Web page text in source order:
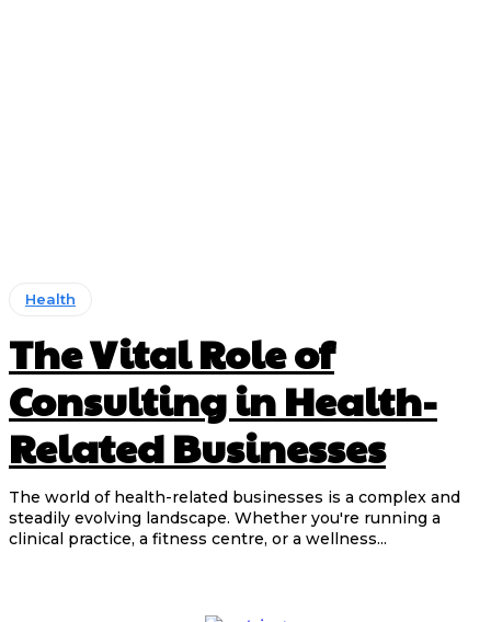
Health
The Vital Role of
Consulting in Health-
Related Businesses
The world of health-related businesses is a complex and
steadily evolving landscape. Whether you're running a
clinical practice, a fitness centre, or a wellness...